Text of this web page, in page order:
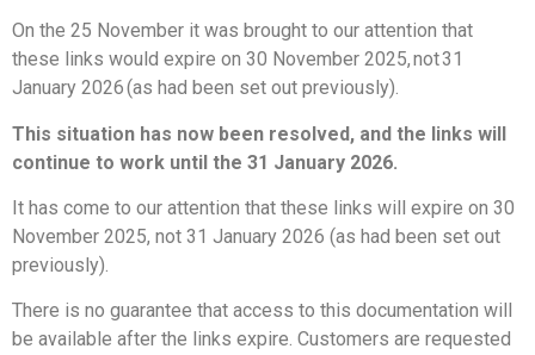
On the 25 November it was brought to our attention that
these links would expire on 30 November 2025, not 31
January 2026 (as had been set out previously).
This situation has now been resolved, and the links will
continue to work until the 31 January 2026.
It has come to our attention that these links will expire on 30
November 2025, not 31 January 2026 (as had been set out
previously).
There is no guarantee that access to this documentation will
be available after the links expire. Customers are requested